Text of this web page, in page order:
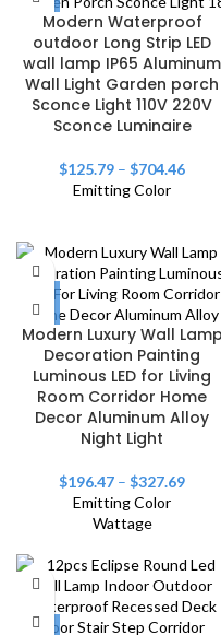
Modern Waterproof
outdoor Long Strip LED
wall lamp IP65 Aluminum
Wall Light Garden porch
Sconce Light 110V 220V
Sconce Luminaire
$125.79 – $704.46
Emitting Color
Modern Luxury Wall Lamp
Decoration Painting
Luminous LED for Living
Room Corridor Home
Decor Aluminum Alloy
Night Light
$196.47 – $327.69
Emitting Color
Wattage